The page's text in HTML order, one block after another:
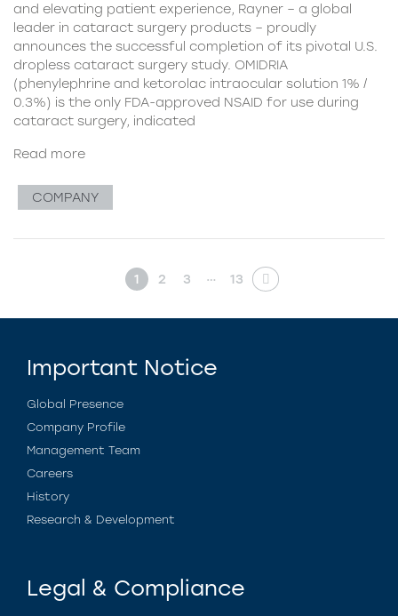
and elevating patient experience, Rayner – a global
leader in cataract surgery products – proudly
announces the successful completion of its pivotal U.S.
dropless cataract surgery study. OMIDRIA
(phenylephrine and ketorolac intraocular solution 1% /
0.3%) is the only FDA-approved NSAID for use during
cataract surgery, indicated
Read more
COMPANY
1 2 3 … 13
Important Notice
Global Presence
Company Profile
Management Team
Careers
History
Research & Development
Legal & Compliance